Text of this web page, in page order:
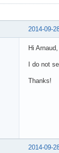
2014-09-
Hi Arnaud,
I do not
Thanks!
2014-09-